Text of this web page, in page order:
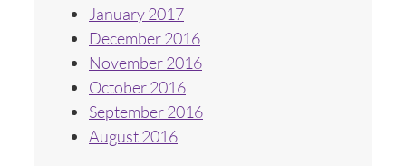
January 2017
December 2016
November 2016
October 2016
September 2016
August 2016